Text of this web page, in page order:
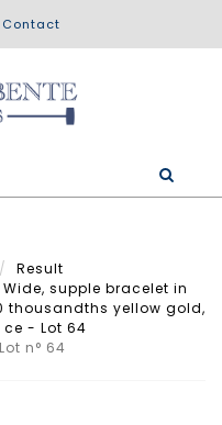
Contact
Result
Wide, supple bracelet in
thousandths yellow gold,
ce - Lot 64
Lot n° 64